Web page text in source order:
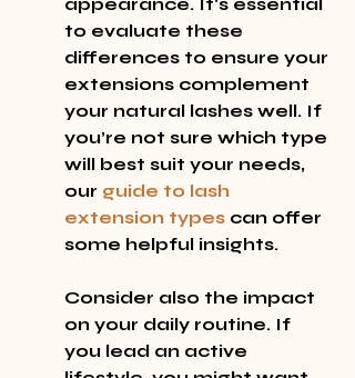
appearance. It's essential
to evaluate these
differences to ensure your
extensions complement
your natural lashes well. If
you’re not sure which type
will best suit your needs,
our guide to lash
extension types can offer
some helpful insights.
Consider also the impact
on your daily routine. If
you lead an active